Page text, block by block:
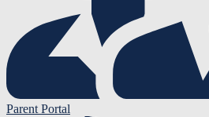
Parent Portal